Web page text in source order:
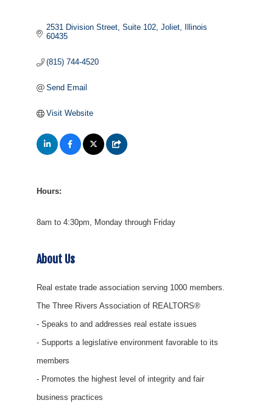
2531 Division Street Suite 102 Joliet
Illinois
60435
(815) 744-4520
Send Email
Visit Website
Hours:
8am to 4:30pm, Monday through Friday
About Us
Real estate trade association serving 1000 members.
The Three Rivers Association of REALTORS®
- Speaks to and addresses real estate issues
- Supports a legislative environment favorable to its
members
- Promotes the highest level of integrity and fair
business practices